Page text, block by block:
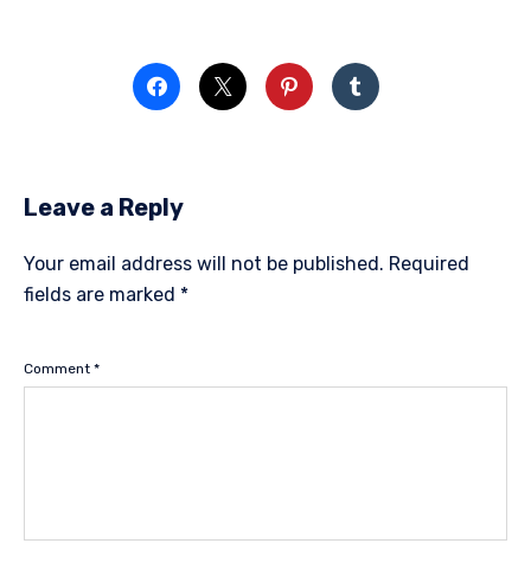
Leave a Reply
Your email address will not be published. Required
fields are marked *
Comment *